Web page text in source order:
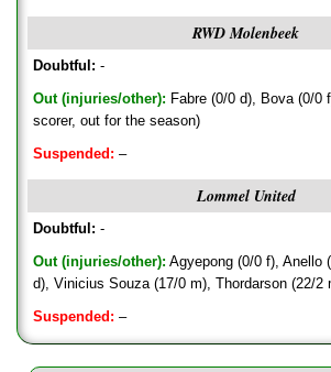
RWD Molenbeek
Doubtful: -
Out (injuries/other): Fabre (0/0 d), Bova (0/0
scorer, out for the season)
Suspended: –
Lommel United
Doubtful: -
Out (injuries/other): Agyepong (0/0 f), Anello
d), Vinicius Souza (17/0 m), Thordarson (22/2
Suspended: –